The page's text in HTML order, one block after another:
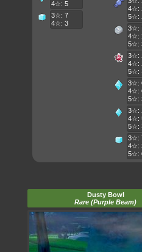
4☆: 5
3☆: 7
4☆: 3
4☆:
5☆:
3☆:
4☆:
5☆:
3☆:
4☆:
5☆:
3☆:
4☆:
5☆:
3☆:
4☆:
5☆:
3☆:
4☆:
5☆:
Dusty Bowl
Rare (Purple Beam)